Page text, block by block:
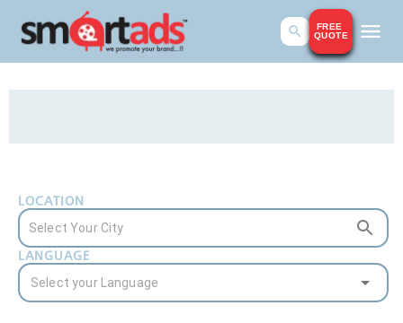
FREE
QUOTE
LOCATION
LANGUAGE